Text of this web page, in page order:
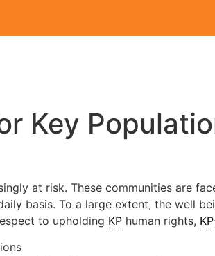
Key
at risk. These communities are
basis. To a large extent, the well
to upholding KP human rights,